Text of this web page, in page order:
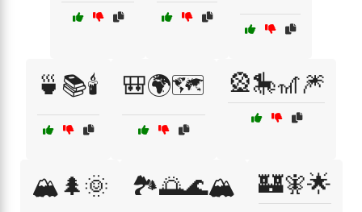
🍵📚🕯️ 🎒🌍🗺️ 🎡🎠🎢🎆
🏔️🌲🌞 🏞️🌅🌊🏔️ 🏰🧚🌟